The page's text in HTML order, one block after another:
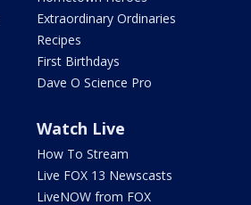
Extraordinary Ordinaries
Recipes
First Birthdays
Dave O Science Pro
Watch Live
How To Stream
Live FOX 13 Newscasts
LiveNOW from FOX